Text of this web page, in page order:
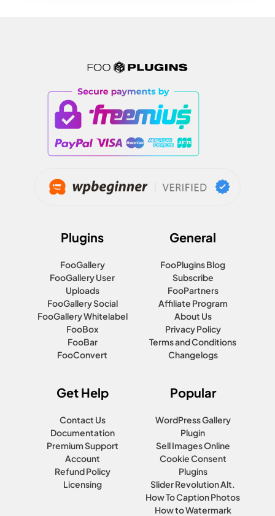
Plugins
FooGallery
FooGallery User
Uploads
FooGallery Social
FooGallery Whitelabel
FooBox
FooBar
FooConvert
General
FooPlugins Blog
Subscribe
FooPartners
Affiliate Program
About Us
Privacy Policy
Terms and Conditions
Changelogs
Get Help
Contact Us
Documentation
Premium Support
Account
Refund Policy
Licensing
Popular
WordPress Gallery
Plugin
Sell Images Online
Cookie Consent
Plugins
Slider Revolution Alt.
How To Caption Photos
How to Watermark